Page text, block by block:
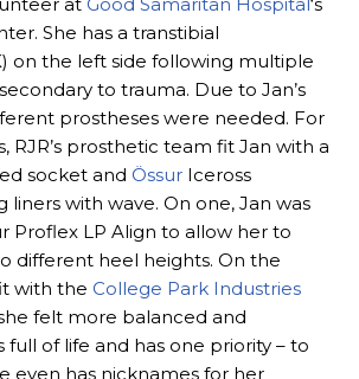
She has a transtibial
on the left side following multiple
to trauma. Due to Jan’s
prostheses were needed. For
RJR’s prosthetic team fit Jan with a
socket and Össur Iceross
with wave. On one, Jan was
Proflex LP Align to allow her to
different heel heights. On the
with the College Park Industries
felt more balanced and
full of life and has one priority – to
even has nicknames for her